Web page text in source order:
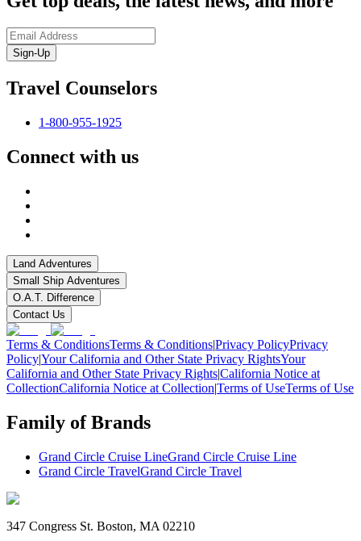
Sign-Up
Travel Counselors
1-800-955-1925
Connect with us
Land Adventures
Small Ship Adventures
O.A.T. Difference
Contact Us
Terms & ConditionsTerms & Conditions|Privacy PolicyPrivacy
Policy|Your California and Other State Privacy RightsYour
California and Other State Privacy Rights|California Notice at
CollectionCalifornia Notice at Collection|Terms of UseTerms of Use
Family of Brands
Grand Circle Cruise LineGrand Circle Cruise Line
Grand Circle TravelGrand Circle Travel
347 Congress St. Boston, MA 02210